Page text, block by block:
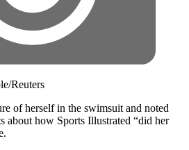
Reuters
of herself in the swimsuit and noted
about how Sports Illustrated “did her